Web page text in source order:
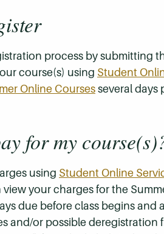
process by submitting
course(s) using Student
Online Coursesseveral days
for my
using Student Online
your charges for the
due before class begins
and/or possible deregistration